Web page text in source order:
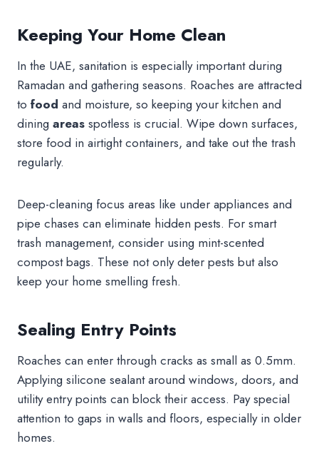
Keeping Your Home Clean
In the UAE, sanitation is especially important during
Ramadan and gathering seasons. Roaches are attracted
to food and moisture, so keeping your kitchen and
dining areas spotless is crucial. Wipe down surfaces,
store food in airtight containers, and take out the trash
regularly.
Deep-cleaning focus areas like under appliances and
pipe chases can eliminate hidden pests. For smart
trash management, consider using mint-scented
compost bags. These not only deter pests but also
keep your home smelling fresh.
Sealing Entry Points
Roaches can enter through cracks as small as 0.5mm.
Applying silicone sealant around windows, doors, and
utility entry points can block their access. Pay special
attention to gaps in walls and floors, especially in older
homes.